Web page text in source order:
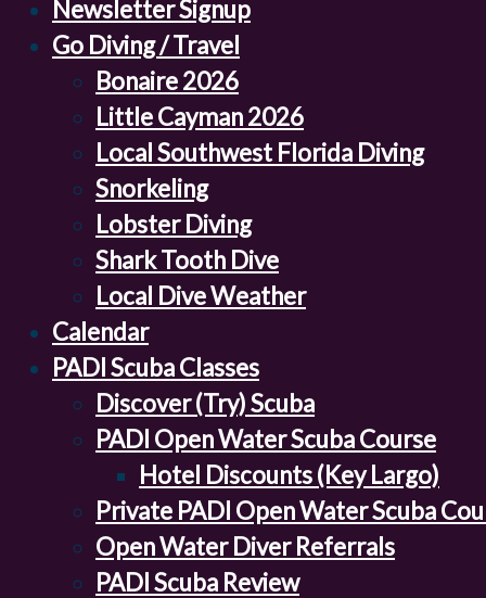
Newsletter Signup
Go Diving / Travel
Bonaire 2026
Little Cayman 2026
Local Southwest Florida Diving
Snorkeling
Lobster Diving
Shark Tooth Dive
Local Dive Weather
Calendar
PADI Scuba Classes
Discover (Try) Scuba
PADI Open Water Scuba Course
Hotel Discounts (Key Largo)
Private PADI Open Water Scuba
Open Water Diver Referrals
PADI Scuba Review